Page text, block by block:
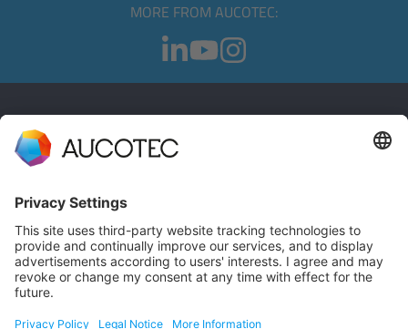
MORE FROM AUCOTEC:
CONTACT
Phone +49 511 6103 0
AUCOTEC AG